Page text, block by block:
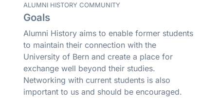
ALUMNI HISTORY COMMUNITY
Goals
Alumni History aims to enable former students
to maintain their connection with the
University of Bern and create a place for
exchange well beyond their studies.
Networking with current students is also
important to us and should be encouraged.